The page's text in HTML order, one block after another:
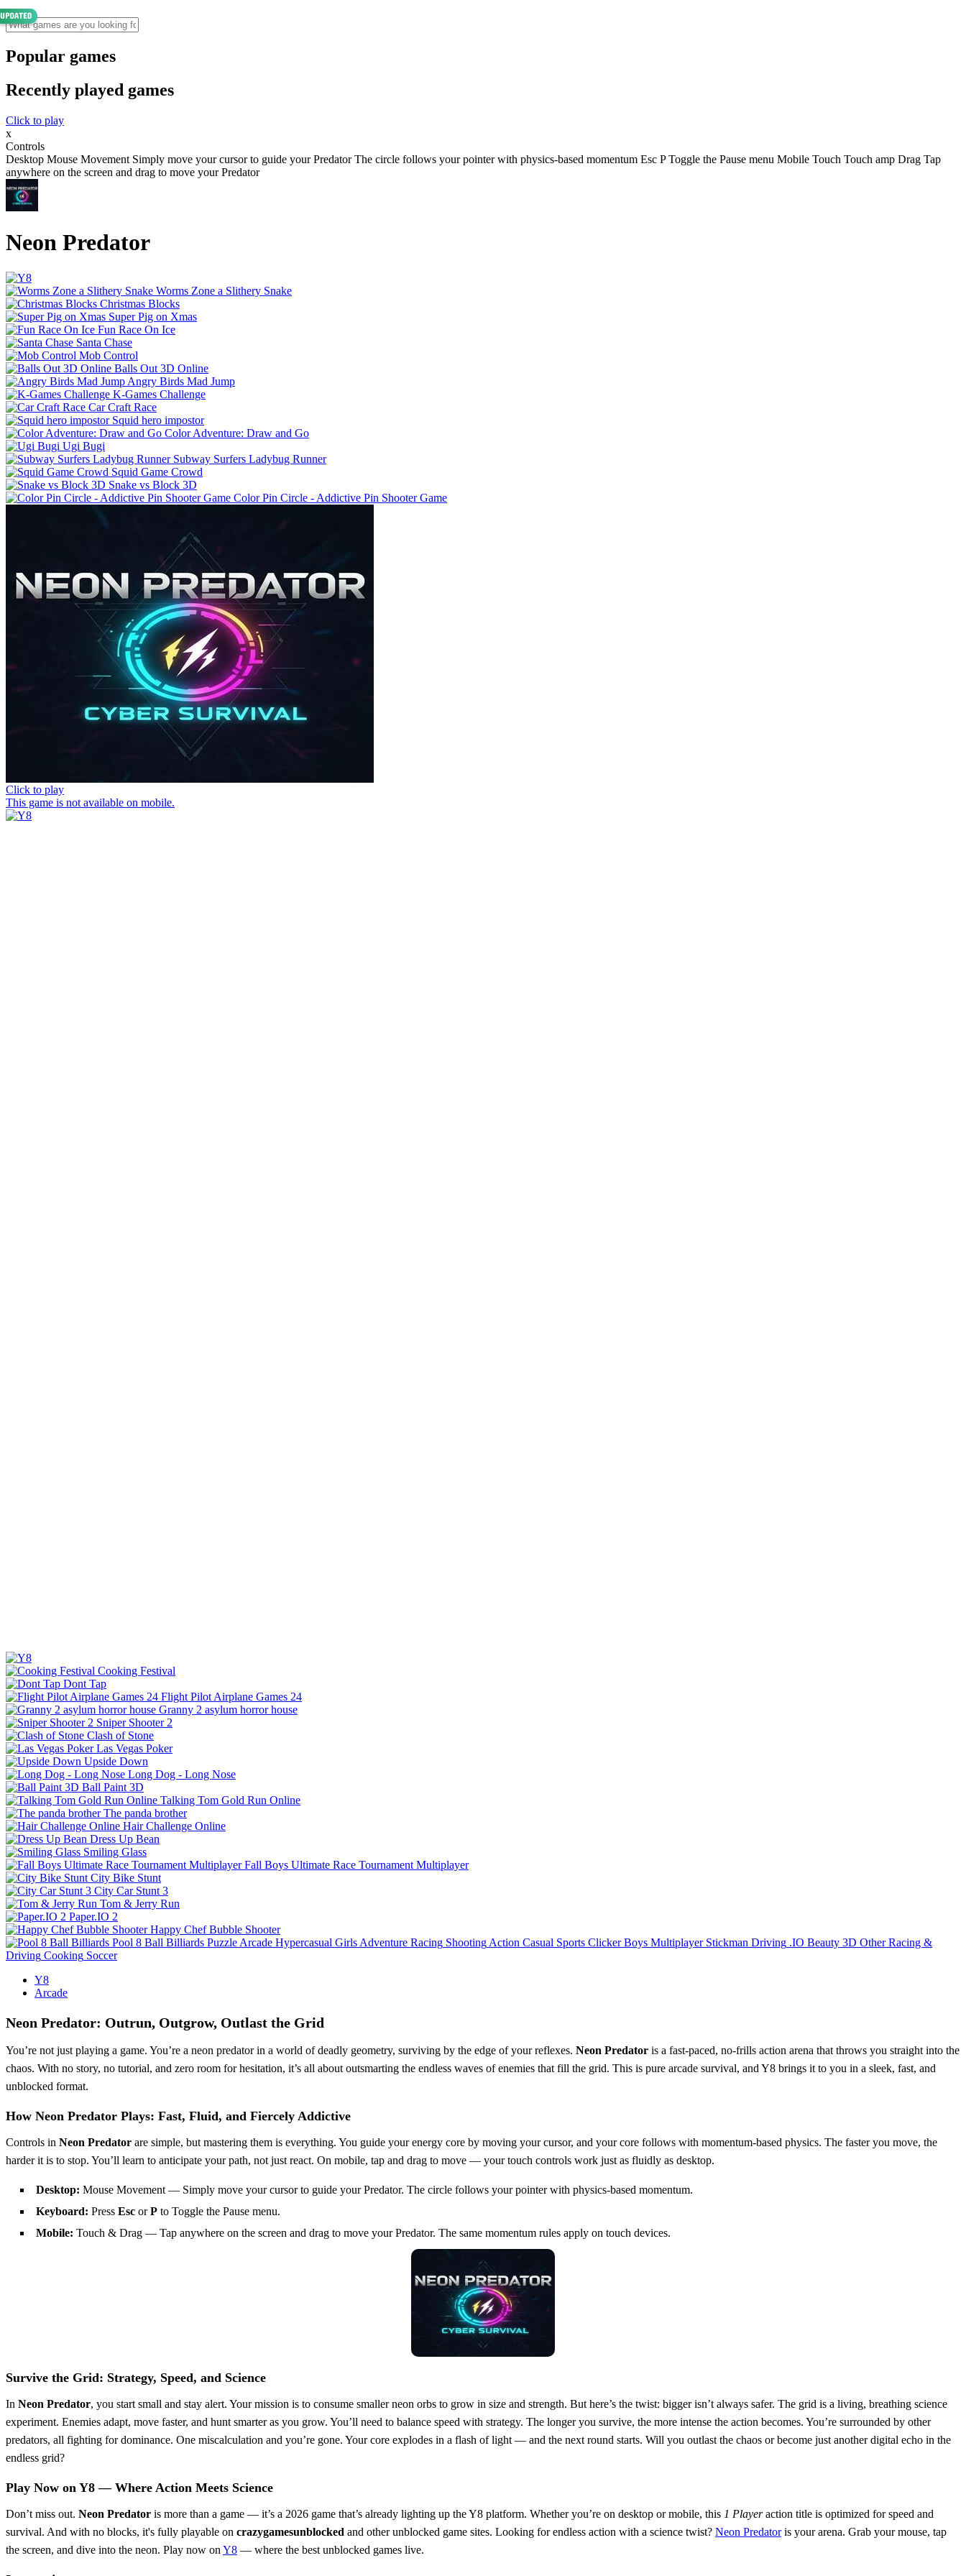
Popular games
Recently played games
Click to play
x
Controls
Desktop Mouse Movement Simply move your cursor to guide your Predator The circle follows your pointer with physics-based momentum Esc P Toggle the Pause menu Mobile Touch Touch amp Drag Tap
anywhere on the screen and drag to move your Predator
Neon Predator
Worms Zone a Slithery Snake
Christmas Blocks
Super Pig on Xmas
Fun Race On Ice
Santa Chase
Mob Control
Balls Out 3D Online
Angry Birds Mad Jump
K-Games Challenge
Car Craft Race
Squid hero impostor
Color Adventure: Draw and Go
Ugi Bugi
Subway Surfers Ladybug Runner
Squid Game Crowd
Snake vs Block 3D
Color Pin Circle - Addictive Pin Shooter Game
Click to play
This game is not available on mobile.
Cooking Festival
Dont Tap
Flight Pilot Airplane Games 24
Granny 2 asylum horror house
Sniper Shooter 2
Clash of Stone
Las Vegas Poker
Upside Down
Long Dog - Long Nose
Ball Paint 3D
Talking Tom Gold Run Online
The panda brother
Hair Challenge Online
Dress Up Bean
Smiling Glass
Fall Boys Ultimate Race Tournament Multiplayer
City Bike Stunt
City Car Stunt 3
Tom & Jerry Run
Paper.IO 2
Happy Chef Bubble Shooter
Pool 8 Ball Billiards Puzzle Arcade Hypercasual Girls Adventure Racing Shooting Action Casual Sports Clicker Boys Multiplayer Stickman Driving .IO Beauty 3D Other Racing &
Driving Cooking Soccer
Y8
Arcade
Neon Predator: Outrun, Outgrow, Outlast the Grid
You’re not just playing a game. You’re a neon predator in a world of deadly geometry, surviving by the edge of your reflexes. Neon Predator is a fast-paced, no-frills action arena that throws you straight into the
chaos. With no story, no tutorial, and zero room for hesitation, it’s all about outsmarting the endless waves of enemies that fill the grid. This is pure arcade survival, and Y8 brings it to you in a sleek, fast, and
unblocked format.
How Neon Predator Plays: Fast, Fluid, and Fiercely Addictive
Controls in Neon Predator are simple, but mastering them is everything. You guide your energy core by moving your cursor, and your core follows with momentum-based physics. The faster you move, the
harder it is to stop. You’ll learn to anticipate your path, not just react. On mobile, tap and drag to move — your touch controls work just as fluidly as desktop.
Desktop: Mouse Movement — Simply move your cursor to guide your Predator. The circle follows your pointer with physics-based momentum.
Keyboard: Press Esc orP to Toggle the Pause menu.
Mobile: Touch & Drag — Tap anywhere on the screen and drag to move your Predator. The same momentum rules apply on touch devices.
Survive the Grid: Strategy, Speed, and Science
In Neon Predator, you start small and stay alert. Your mission is to consume smaller neon orbs to grow in size and strength. But here’s the twist: bigger isn’t always safer. The grid is a living, breathing science
experiment. Enemies adapt, move faster, and hunt smarter as you grow. You’ll need to balance speed with strategy. The longer you survive, the more intense the action becomes. You’re surrounded by other
predators, all fighting for dominance. One miscalculation and you’re gone. Your core explodes in a flash of light — and the next round starts. Will you outlast the chaos or become just another digital echo in the
endless grid?
Play Now on Y8 — Where Action Meets Science
Don’t miss out. Neon Predator is more than a game — it’s a 2026 game that’s already lighting up the Y8 platform. Whether you’re on desktop or mobile, this 1 Playeraction title is optimized for speed and
survival. And with no blocks, it's fully playable on crazygamesunblocked and other unblocked game sites. Looking for endless action with a science twist? Neon Predatoris your arena. Grab your mouse, tap
the screen, and dive into the neon. Play now on Y8 — where the best unblocked games live.